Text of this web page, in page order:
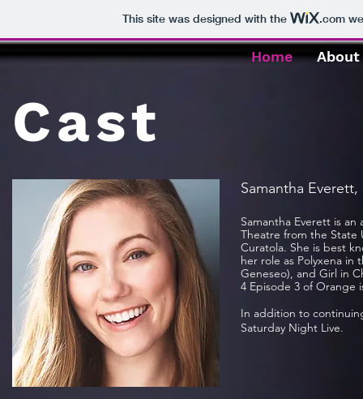
This site was designed with the .com
Home About
Cast
Samantha Everett,
Samantha Everett is
Theatre from the State
Curatola. She is best
her role as Polyxena in
Geneseo), and Girl in
4 Episode 3 of Orange
In addition to
Saturday Night Live.